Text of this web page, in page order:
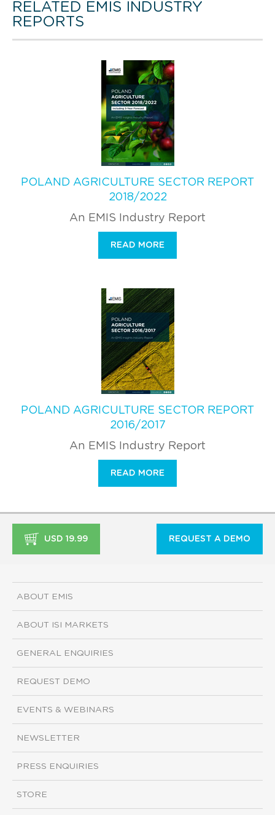
RELATED EMIS INDUSTRY
REPORTS
POLAND AGRICULTURE SECTOR REPORT
2018/2022
An EMIS Industry Report
READ MORE
POLAND AGRICULTURE SECTOR REPORT
2016/2017
An EMIS Industry Report
READ MORE
USD 19.99 REQUEST A DEMO
ABOUT EMIS
ABOUT ISI MARKETS
GENERAL ENQUIRIES
REQUEST DEMO
EVENTS & WEBINARS
NEWSLETTER
PRESS ENQUIRIES
STORE